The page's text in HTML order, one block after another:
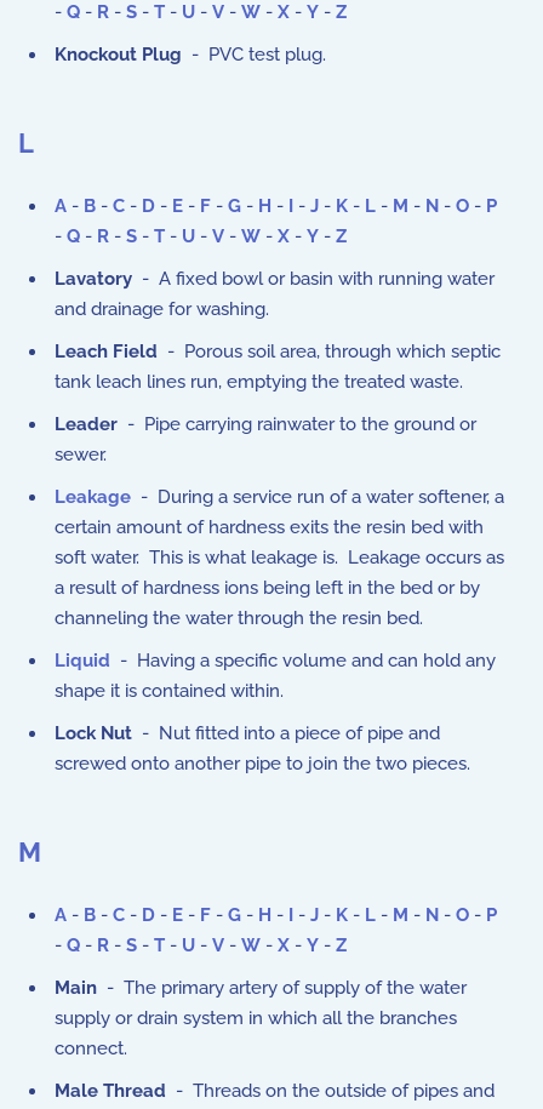
- Q - R - S - T - U - V - W - X - Y - Z
Knockout Plug - PVC test plug.
L
A - B - C - D - E - F - G - H - I - J - K - L - M - N - O - P
- Q - R - S - T - U - V - W - X - Y - Z
Lavatory - A fixed bowl or basin with running water
and drainage for washing.
Leach Field - Porous soil area, through which septic
tank leach lines run, emptying the treated waste.
Leader - Pipe carrying rainwater to the ground or
sewer.
Leakage - During a service run of a water softener, a
certain amount of hardness exits the resin bed with
soft water. This is what leakage is. Leakage occurs as
a result of hardness ions being left in the bed or by
channeling the water through the resin bed.
Liquid - Having a specific volume and can hold any
shape it is contained within.
Lock Nut - Nut fitted into a piece of pipe and
screwed onto another pipe to join the two pieces.
M
A - B - C - D - E - F - G - H - I - J - K - L - M - N - O - P
- Q - R - S - T - U - V - W - X - Y - Z
Main - The primary artery of supply of the water
supply or drain system in which all the branches
connect.
Male Thread - Threads on the outside of pipes and